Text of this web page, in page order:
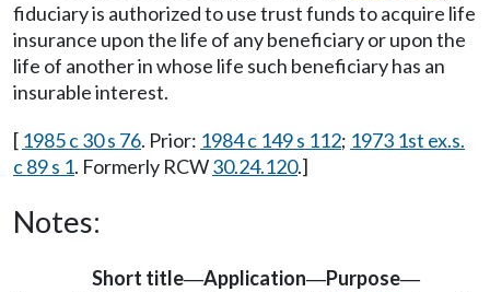
fiduciary is authorized to use trust funds to acquire life
insurance upon the life of any beneficiary or upon the
life of another in whose life such beneficiary has an
insurable interest.
[ 1985 c 30 s 76. Prior: 1984 c 149 s 112; 1973 1st ex.s.
c 89 s 1. Formerly RCW30.24.120.]
Notes:
Short title—Application—Purpose—